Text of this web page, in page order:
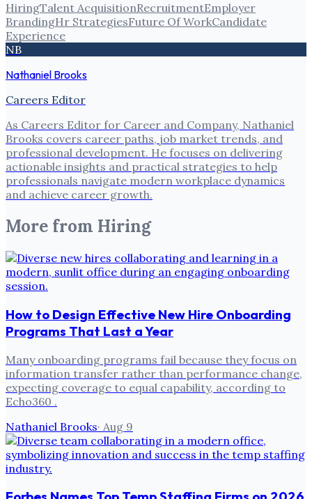
HiringTalent AcquisitionRecruitmentEmployer
BrandingHr StrategiesFuture Of WorkCandidate
Experience
NB
Nathaniel Brooks
Careers Editor
As Careers Editor for Career and Company, Nathaniel
Brooks covers career paths, job market trends, and
professional development. He focuses on delivering
actionable insights and practical strategies to help
professionals navigate modern workplace dynamics
and achieve career growth.
More from Hiring
How to Design Effective New Hire Onboarding
Programs That Last a Year
Many onboarding programs fail because they focus on
information transfer rather than performance change,
expecting coverage to equal capability, according to
Echo360 .
Nathaniel Brooks· Aug 9